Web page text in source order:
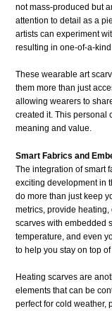
not mass-produced but
attention to detail as a
artists can experiment
resulting in one-of-a-
These wearable art
them more than just
allowing wearers to
created it. This personal
meaning and value.
Smart Fabrics and
The integration of smart
exciting development in
do more than just keep
metrics, provide heating,
scarves with embedded
temperature, and even
to help you stay on top
Heating scarves are
elements that can be
perfect for cold weather,